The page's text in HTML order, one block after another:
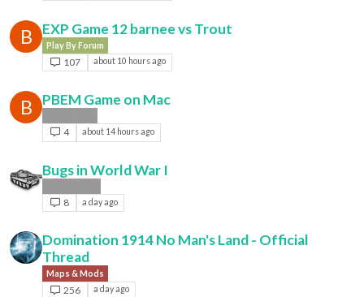
B EXP Game 12 barnee vs Trout
Play By Forum
107 about 10 hours ago
B PBEM Game on Mac
4 about 14 hours ago
Bugs in World War I
8 a day ago
Domination 1914 No Man's Land - Official
Thread
Maps & Mods
256 a day ago